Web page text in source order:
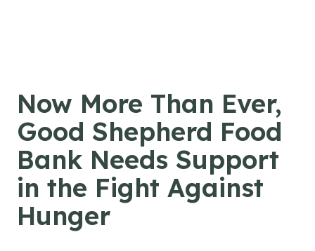
Now More Than Ever,
Good Shepherd Food
Bank Needs Support
in the Fight Against
Hunger